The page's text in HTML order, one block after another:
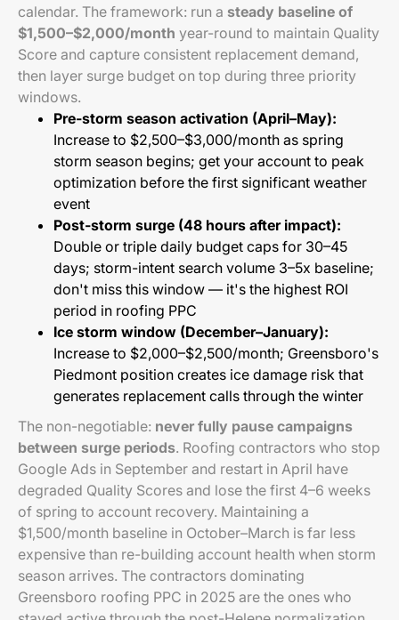
calendar. The framework: run a steady baseline of
$1,500–$2,000/month year-round to maintain Quality
Score and capture consistent replacement demand,
then layer surge budget on top during three priority
windows.
Pre-storm season activation (April–May):
Increase to $2,500–$3,000/month as spring
storm season begins; get your account to peak
optimization before the first significant weather
event
Post-storm surge (48 hours after impact):
Double or triple daily budget caps for 30–45
days; storm-intent search volume 3–5x baseline;
don't miss this window — it's the highest ROI
period in roofing PPC
Ice storm window (December–January):
Increase to $2,000–$2,500/month; Greensboro's
Piedmont position creates ice damage risk that
generates replacement calls through the winter
The non-negotiable: never fully pause campaigns
between surge periods. Roofing contractors who stop
Google Ads in September and restart in April have
degraded Quality Scores and lose the first 4–6 weeks
of spring to account recovery. Maintaining a
$1,500/month baseline in October–March is far less
expensive than re-building account health when storm
season arrives. The contractors dominating
Greensboro roofing PPC in 2025 are the ones who